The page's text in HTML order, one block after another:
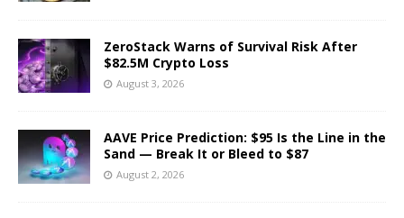
ZeroStack Warns of Survival Risk After
$82.5M Crypto Loss
August 3, 2026
AAVE Price Prediction: $95 Is the Line in the
Sand — Break It or Bleed to $87
August 2, 2026